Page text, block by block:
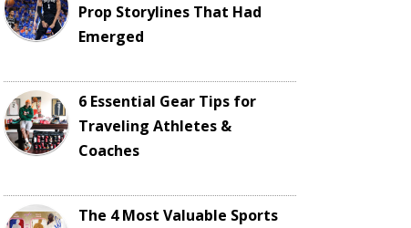
Prop Storylines That Had
Emerged
6 Essential Gear Tips for
Traveling Athletes &
Coaches
The 4 Most Valuable Sports